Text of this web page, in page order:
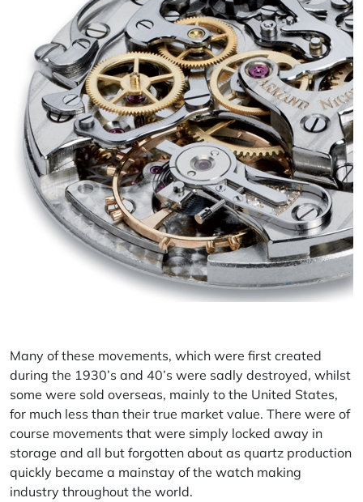
Many of these movements, which were first created
during the 1930’s and 40’s were sadly destroyed, whilst
some were sold overseas, mainly to the United States,
for much less than their true market value. There were of
course movements that were simply locked away in
storage and all but forgotten about as quartz production
quickly became a mainstay of the watch making
industry throughout the world.